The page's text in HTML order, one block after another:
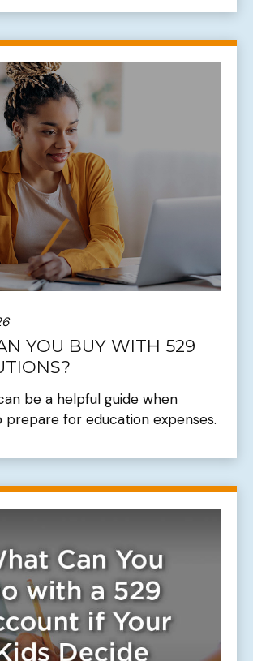
YOU BUY WITH 529
be a helpful guide when
prepare for education expenses.